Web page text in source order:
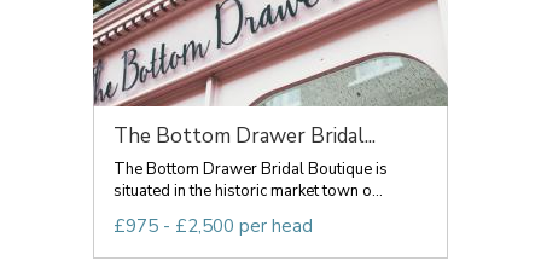
The Bottom Drawer Bridal...
The Bottom Drawer Bridal Boutique is
situated in the historic market town o...
£975 - £2,500 per head